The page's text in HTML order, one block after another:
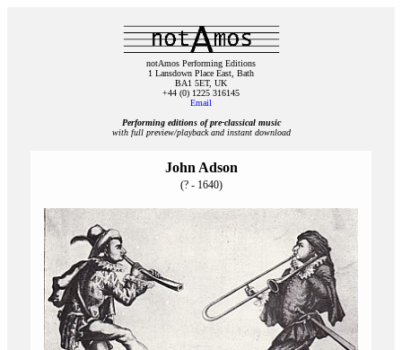
notAmos Performing Editions
1 Lansdown Place East, Bath
BA1 5ET, UK
+44 (0) 1225 316145
Email
Performing editions of pre‑classical music
with full preview/playback and instant download
John Adson
(? - 1640)